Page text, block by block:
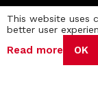
Privacy Policy
This website uses
better user
Read more OK